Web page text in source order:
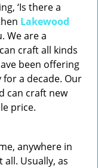
‘Is there a
Lakewood
We are a
craft all kinds
been offering
a decade. Our
can craft new
price.
anywhere in
Usually, as